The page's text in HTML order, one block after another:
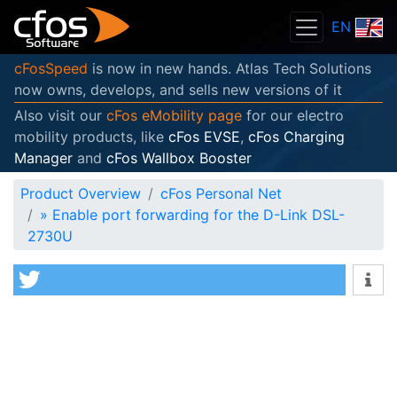
EN
cFosSpeed is now in new hands. Atlas Tech Solutions
now owns, develops, and sells new versions of it
Also visit our cFos eMobility page for our electro
mobility products, like cFos EVSE, cFos Charging
Manager and cFos Wallbox Booster
Product Overview
cFos Personal Net
» Enable port forwarding for the D-Link DSL-
2730U